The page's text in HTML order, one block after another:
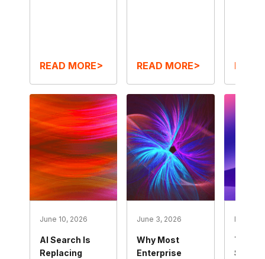
READ MORE> READ MORE> READ
June 10, 2026
AI Search Is
Replacing
June 3, 2026
Why Most
Enterprise
May 27,
The
Self-